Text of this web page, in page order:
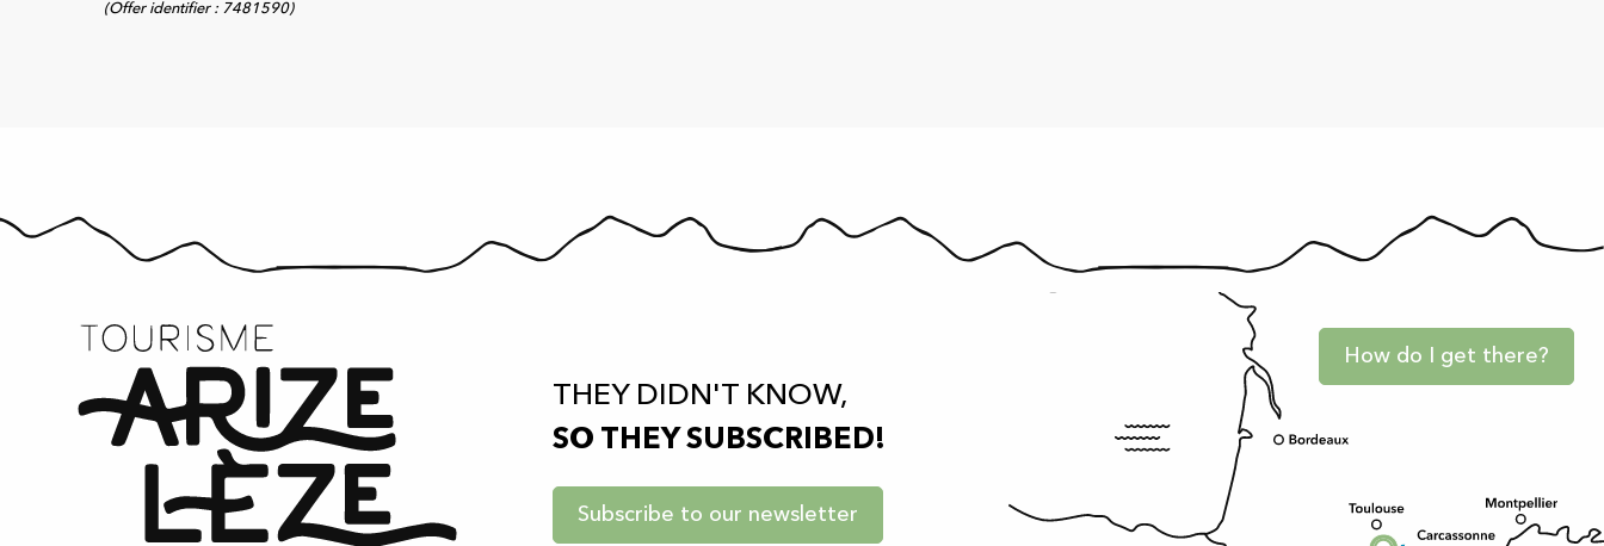
(Offer identifier : 7481590)
THEY DIDN'T KNOW,
SO THEY SUBSCRIBED!
Subscribe to our newsletter
How do I get there?